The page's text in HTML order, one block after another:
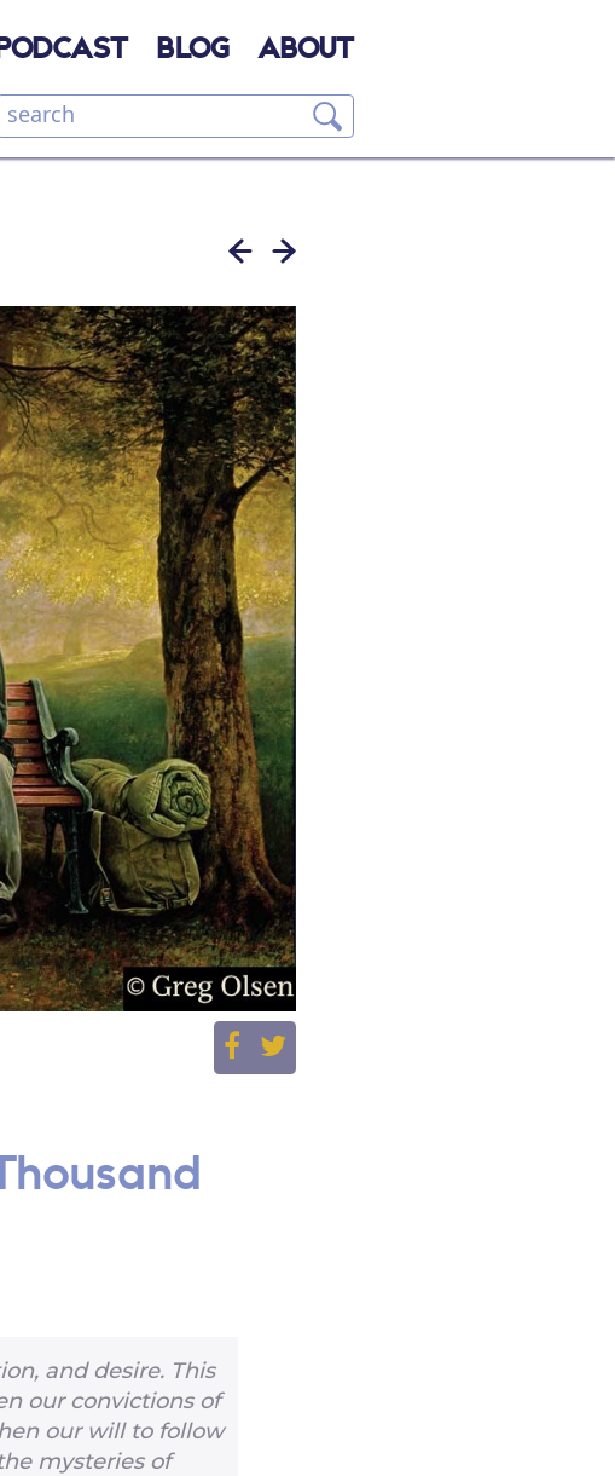
BLOG ABOUT
and desire. This
our convictions of
our will to follow
mysteries of